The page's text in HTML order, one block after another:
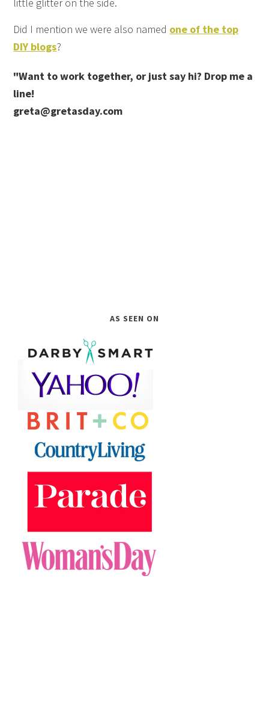
Did I mention we were also named one of the top
DIY blogs?
"Want to work together, or just say hi? Drop me a
line!
greta@gretasday.com
AS SEEN ON